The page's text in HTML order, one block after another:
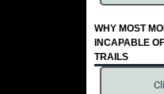
WHY MOST
INCAPABLE
TRAILS